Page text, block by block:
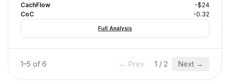
CachFlow
-$24
CoC
-0.32
Full Analysis
1–5 of 6 ← Prev 1 / 2 Next →